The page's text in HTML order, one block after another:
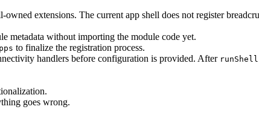
owned extensions. The current app shell does not register
metadata without importing the module code yet.
to finalize the registration process.
handlers before configuration is provided. After
goes wrong.